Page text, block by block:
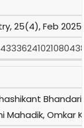
25(4), Feb
Mahadik, Omkar